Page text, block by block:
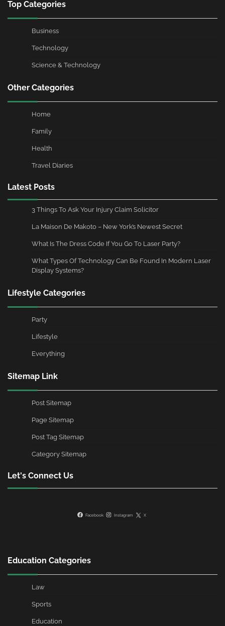
Top Categories
Business
Technology
Science & Technology
Other Categories
Home
Family
Health
Travel Diaries
Latest Posts
3 Things To Ask Your Injury Claim Solicitor
La Maison De Makoto – New York’s Newest Secret
What Is The Dress Code If You Go To Laser Party?
What Types Of Technology Can Be Found In Modern Laser
Display Systems?
Lifestyle Categories
Party
Lifestyle
Everything
Sitemap Link
Post Sitemap
Page Sitemap
Post Tag Sitemap
Category Sitemap
Let's Connect Us
Facebook Instagram X
Education Categories
Law
Sports
Education